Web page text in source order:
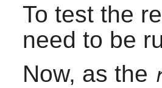
To test the
need to be
Now, as the